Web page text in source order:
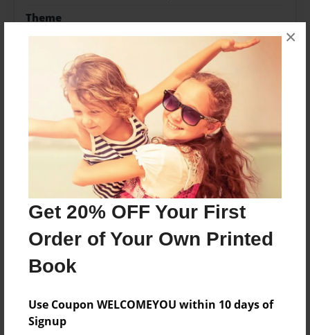
Get 20% OFF Your First
Order of Your Own Printed
Book
Use Coupon WELCOMEYOU within 10 days of
Signup
×
Theme
Open Theme
Everyone
Preview Limit
48 pages
Author Joey Alizio Jr
Joseph Anthony Alizio Jr
About Author